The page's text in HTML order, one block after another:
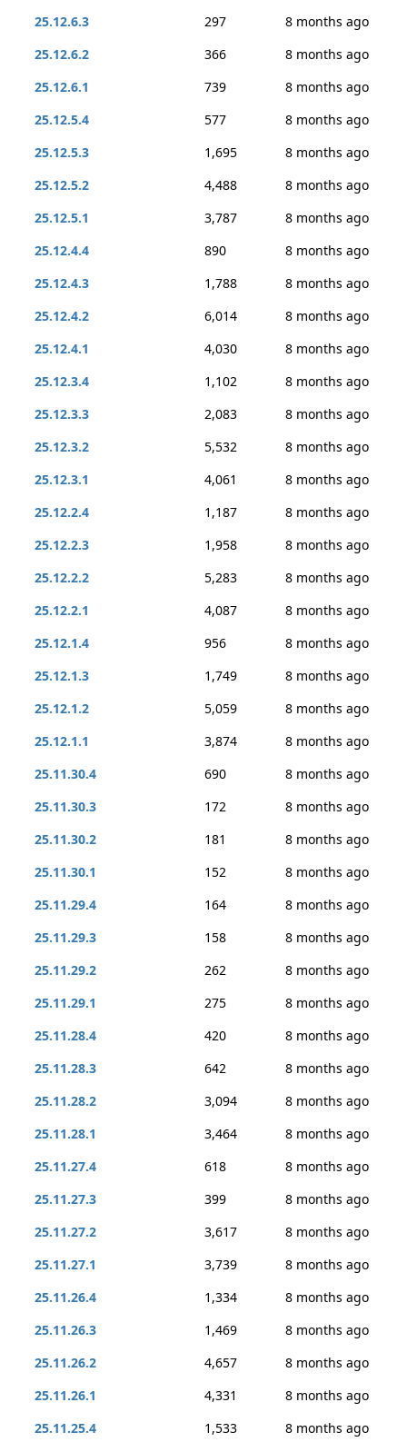
25.12.6.3 297
8 months ago
25.12.6.2
366
8 months ago
25.12.6.1
739
8 months ago
25.12.5.4
577
8 months ago
25.12.5.3
1,695
8 months ago
25.12.5.2
4,488
8 months ago
25.12.5.1
3,787
8 months ago
25.12.4.4
890
8 months ago
25.12.4.3
1,788
8 months ago
25.12.4.2
6,014
8 months ago
25.12.4.1
4,030
8 months ago
25.12.3.4
1,102
8 months ago
25.12.3.3
2,083
8 months ago
25.12.3.2
5,532
8 months ago
25.12.3.1
4,061
8 months ago
25.12.2.4
1,187
8 months ago
25.12.2.3
1,958
8 months ago
25.12.2.2
5,283
8 months ago
25.12.2.1
4,087
8 months ago
25.12.1.4
956
8 months ago
25.12.1.3
1,749
8 months ago
25.12.1.2
5,059
8 months ago
25.12.1.1
3,874
8 months ago
25.11.30.4
690
8 months ago
25.11.30.3
172
8 months ago
25.11.30.2
181
8 months ago
25.11.30.1
152
8 months ago
25.11.29.4
164
8 months ago
25.11.29.3
158
8 months ago
25.11.29.2
262
8 months ago
25.11.29.1
275
8 months ago
25.11.28.4
420
8 months ago
25.11.28.3
642
8 months ago
25.11.28.2
3,094
8 months ago
25.11.28.1
3,464
8 months ago
25.11.27.4
618
8 months ago
25.11.27.3
399
8 months ago
25.11.27.2
3,617
8 months ago
25.11.27.1
3,739
8 months ago
25.11.26.4
1,334
8 months ago
25.11.26.3
1,469
8 months ago
25.11.26.2
4,657
8 months ago
25.11.26.1
4,331
8 months ago
25.11.25.4
1,533
8 months ago